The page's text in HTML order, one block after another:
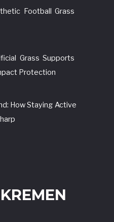
Football Grass
Grass Supports
Protection
How Staying Active